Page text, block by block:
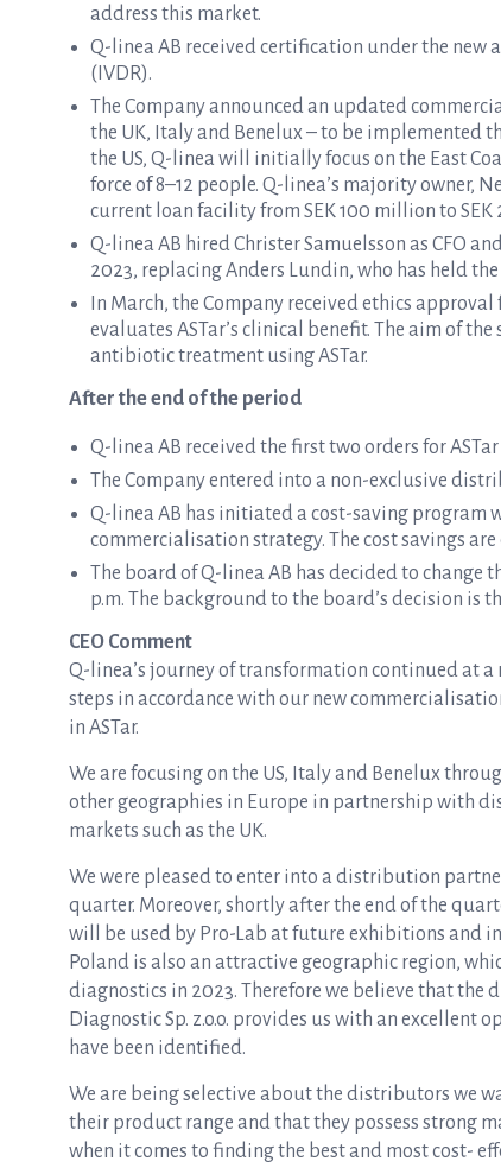
address this market.
Q-linea AB received certification under the new
(IVDR).
The Company announced an updated
the UK, Italy and Benelux – to be implemented
the US, Q-linea will initially focus on the East
force of 8–12 people. Q-linea’s majority owner,
current loan facility from SEK 100 million to
Q-linea AB hired Christer Samuelsson as CFO
2023, replacing Anders Lundin, who has held the
In March, the Company received ethics
evaluates ASTar’s clinical benefit. The aim of
antibiotic treatment using ASTar.
After the end of the period
Q-linea AB received the first two orders for
The Company entered into a non-exclusive
Q-linea AB has initiated a cost-saving
commercialisation strategy. The cost savings
The board of Q-linea AB has decided to change
p.m. The background to the board’s decision is
CEO Comment
Q-linea’s journey of transformation continued at
steps in accordance with our new
in ASTar.
We are focusing on the US, Italy and Benelux
other geographies in Europe in partnership with
markets such as the UK.
We were pleased to enter into a distribution
quarter. Moreover, shortly after the end of the
will be used by Pro-Lab at future exhibitions and
Poland is also an attractive geographic region,
diagnostics in 2023. Therefore we believe that
Diagnostic Sp. z.o.o. provides us with an
have been identified.
We are being selective about the distributors we
their product range and that they possess strong
when it comes to finding the best and most cost-